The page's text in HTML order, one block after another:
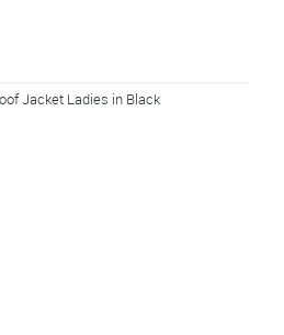
Jacket Ladies in Black